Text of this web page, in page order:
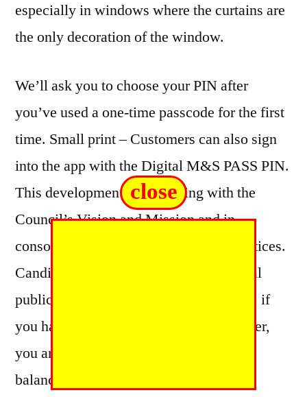
especially in windows where the curtains are
the only decoration of the window.
We’ll ask you to choose your PIN after
you’ve used a one-time passcode for the first
time. Small print – Customers can also sign
into the app with the Digital M&S PASS PIN.
This development is in keeping with the
Council’s Vision and Mission and in
consonance with international best practices.
Candidates, stakeholders and the general
public should therefore, take note. Note, if
you have a nine digit Council Tax number,
you are currently unable to check your
balance or statements.
close